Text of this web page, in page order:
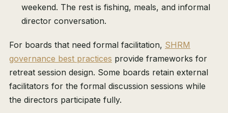
weekend. The rest is fishing, meals, and informal
director conversation.
For boards that need formal facilitation, SHRM
governance best practices provide frameworks for
retreat session design. Some boards retain external
facilitators for the formal discussion sessions while
the directors participate fully.